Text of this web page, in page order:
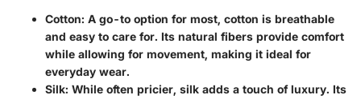
Cotton: A go-to option for most, cotton is breathable
and easy to care for. Its natural fibers provide comfort
while allowing for movement, making it ideal for
everyday wear.
Silk: While often pricier, silk adds a touch of luxury. Its